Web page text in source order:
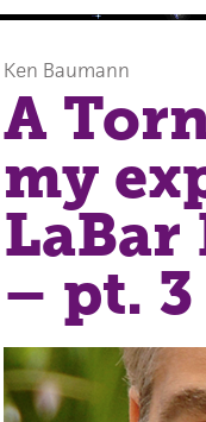
Ken Baumann
A
my
– pt. 3